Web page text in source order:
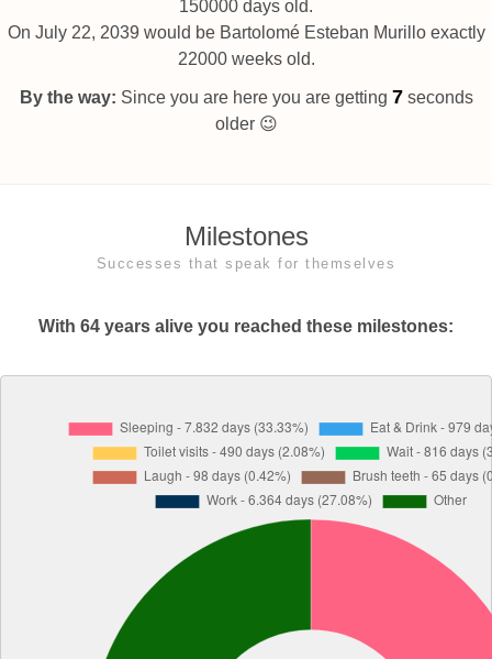
150000 days old.
On July 22, 2039 would be Bartolomé Esteban Murillo exactly
22000 weeks old.
By the way: Since you are here you are getting 8seconds
older 😉
Milestones
Successes that speak for themselves
With 64 years alive you reached these milestones: